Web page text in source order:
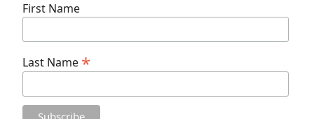
First Name
Last Name *